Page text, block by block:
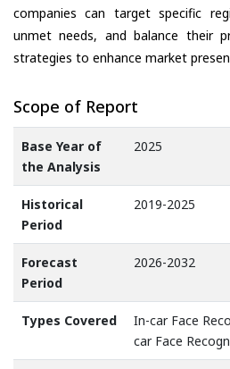
companies can target specific
unmet needs, and balance their
strategies to enhance market
Scope of Report
Base Year of
the Analysis
2025
Historical
Period
2019-2025
Forecast
Period
2026-2032
Types Covered
In-car Face
car Face